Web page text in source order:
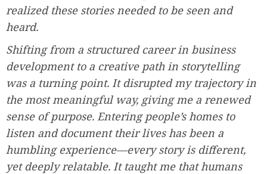
realized these stories needed to be seen and
heard.
Shifting from a structured career in business
development to a creative path in storytelling
was a turning point. It disrupted my trajectory in
the most meaningful way, giving me a renewed
sense of purpose. Entering people’s homes to
listen and document their lives has been a
humbling experience—every story is different,
yet deeply relatable. It taught me that humans